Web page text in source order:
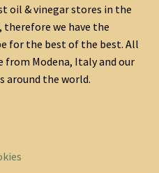
oil & vinegar stores in the
therefore we have the
for the best of the best. All
from Modena, Italy and our
around the world.